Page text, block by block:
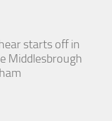
starts off in
Middlesbrough